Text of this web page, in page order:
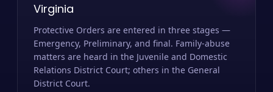
Virginia
Protective Orders are entered in three stages —
Emergency, Preliminary, and final. Family-abuse
matters are heard in the Juvenile and Domestic
Relations District Court; others in the General
District Court.